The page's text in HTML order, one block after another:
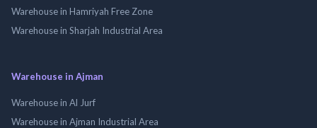
Warehouse in Hamriyah Free Zone
Warehouse in Sharjah Industrial Area
Warehouse in Ajman
Warehouse in Al Jurf
Warehouse in Ajman Industrial Area